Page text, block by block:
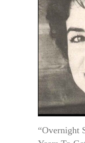
“Overnight